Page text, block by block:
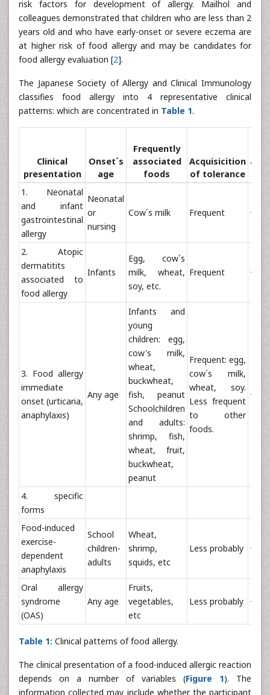
risk factors for development of allergy. Mailhol and
colleagues demonstrated that children who are less than 2
years old and who have early-onset or severe eczema are
at higher risk of food allergy and may be candidates for
food allergy evaluation [2].
The Japanese Society of Allergy and Clinical Immunology
classifies food allergy into 4 representative clinical
patterns: which are concentrated in Table 1.
Clinical
presentation
Onset´s
age
Frequently
associated
foods
Acquisicition
of tolerance
1. Neonatal
and infant
gastrointestinal
allergy
Neonatal
or
nursing
Cow´s milk Frequent +/-
2. Atopic
dermatitits
associated to
food allergy
Infants
Egg, cow´s
milk, wheat,
soy, etc.
Frequent +
3. Food allergy
immediate
onset (urticaria,
anaphylaxis)
Any age
Infants and
young
children: egg,
cow's milk,
wheat,
buckwheat,
fish, peanut
Schoolchildren
and adults:
shrimp, fish,
wheat, fruit,
buckwheat,
peanut
Frequent: egg,
cow´s milk,
wheat, soy.
Less frequent
to other
foods.
++
4. specific
forms
Food-induced
exercise-
dependent
anaphylaxis
School
children-
adults
Wheat,
shrimp,
squids, etc
Less probably +++
Oral allergy
syndrome
(OAS)
Any age
Fruits,
vegetables,
etc
Less probably +/-
Table 1: Clinical patterns of food allergy.
The clinical presentation of a food-induced allergic reaction
depends on a number of variables (Figure 1). The
information collected may include whether the participant